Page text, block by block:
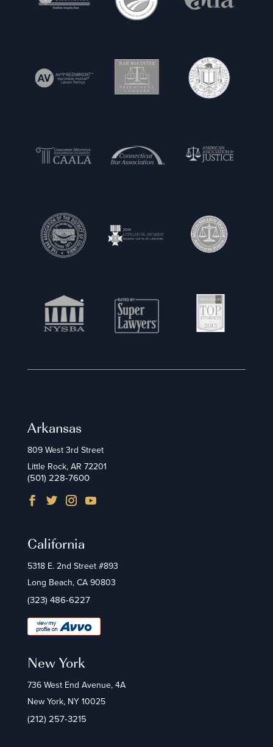
Arkansas
809 West 3rd Street
Little Rock, AR 72201
(501) 228-7600
California
5318 E. 2nd Street #893
Long Beach, CA 90803
(323) 486-6227
New York
736 West End Avenue, 4A
New York, NY 10025
(212) 257-3215